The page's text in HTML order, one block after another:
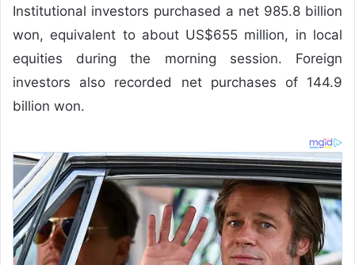
Institutional investors purchased a net 985.8 billion
won, equivalent to about US$655 million, in local
equities during the morning session. Foreign
investors also recorded net purchases of 144.9
billion won.